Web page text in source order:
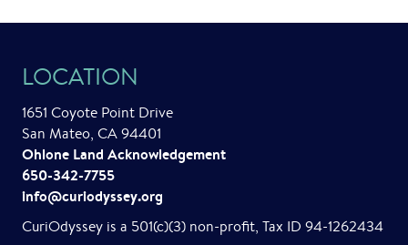
LOCATION
1651 Coyote Point Drive
San Mateo, CA 94401
Ohlone Land Acknowledgement
650-342-7755
info@curiodyssey.org
CuriOdyssey is a 501(c)(3) non-profit, Tax ID 94-1262434